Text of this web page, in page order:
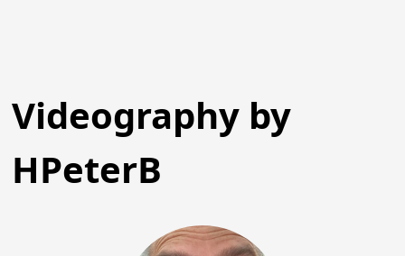
Videography by
HPeterB